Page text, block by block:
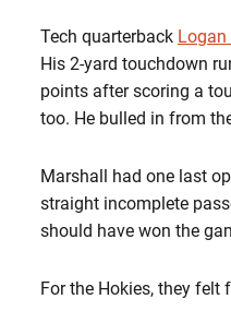
Tech quarterback
His 2-yard touchdown
points after scoring a
too. He bulled in from
Marshall had one last
straight incomplete
should have won the
For the Hokies, they felt